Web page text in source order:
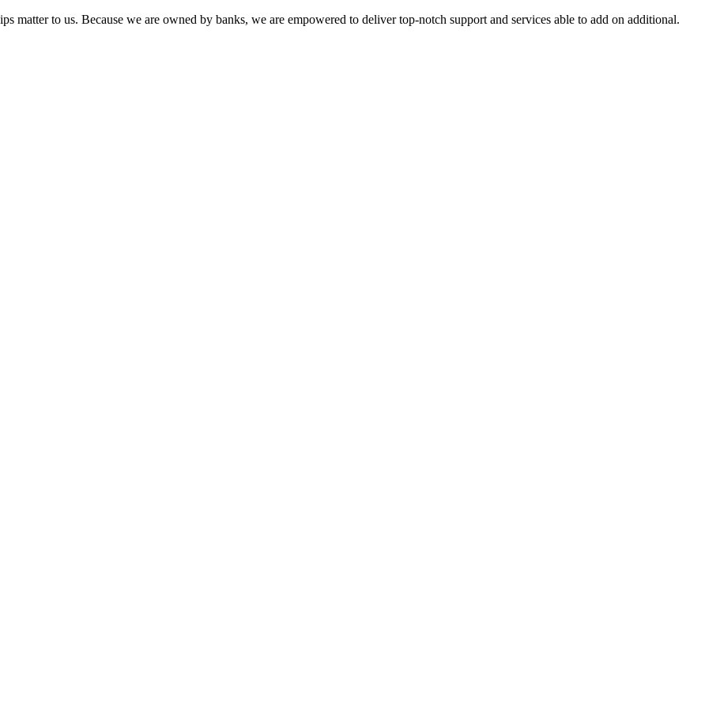
matter to us. Because we are owned by banks, we are empowered to deliver top-notch support and services able to add on additional.